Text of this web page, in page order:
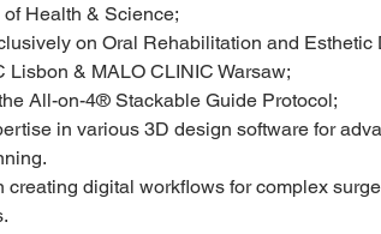
Health & Science;
on Oral Rehabilitation and Esthetic
Lisbon & MALO CLINIC Warsaw;
All-on-4® Stackable Guide Protocol;
in various 3D design software for
creating digital workflows for complex